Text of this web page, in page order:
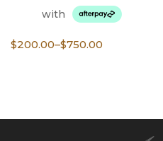
with
$200.00–$750.00
Price
$750.00